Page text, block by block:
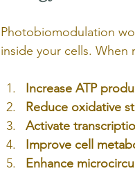
Photobiomodulation
inside your cells. When
Increase ATP
Reduce oxidative
Activate
Improve cell
Enhance